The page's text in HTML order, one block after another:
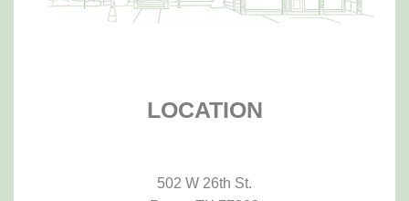
LOCATION
502 W 26th St.